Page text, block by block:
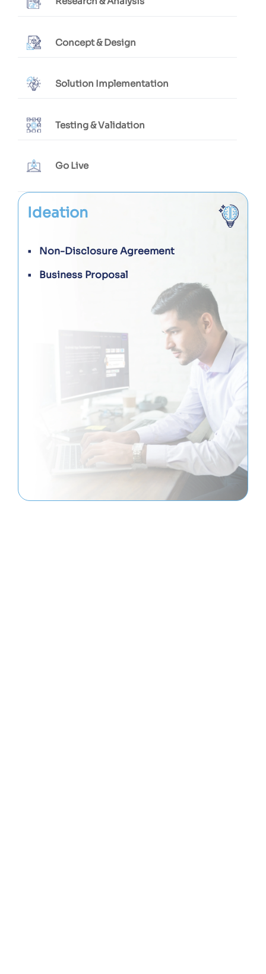
Concept & Design
Solution Implementation
Testing & Validation
Go Live
Ideation
Non-Disclosure Agreement
Business Proposal